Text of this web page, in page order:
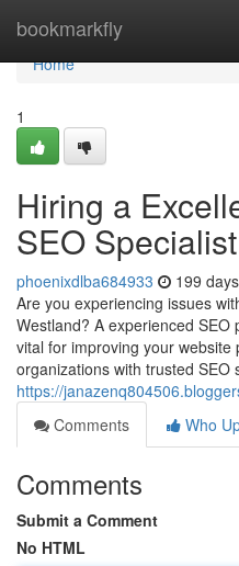
bookmarkfly
Home
Home
1
Hiring a
SEO Specialist
phoenixdlba684933 199
Are you experiencing issues
Westland? A experienced
vital for improving your website
organizations with trusted SEO
https://
Comments
Who
Comments
Submit a Comment
No HTML